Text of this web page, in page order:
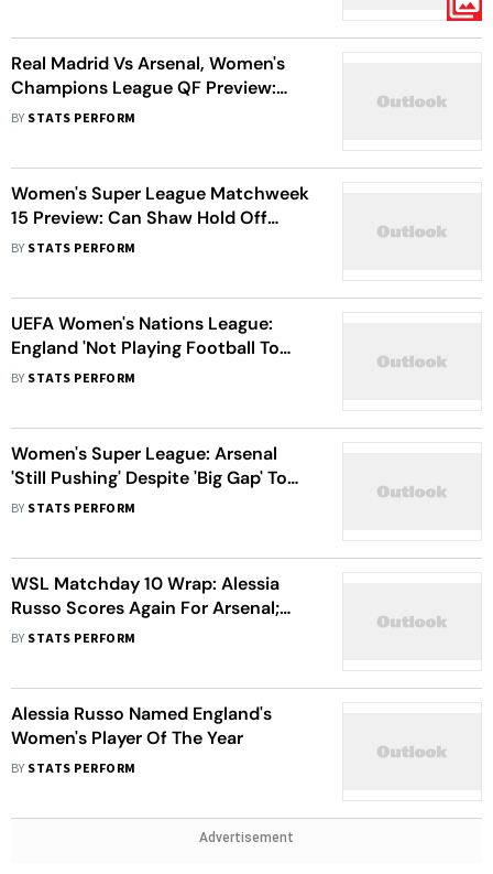
Real Madrid Vs Arsenal, Women's
Champions League QF Preview:
Alessia Russo Aims To Carry
BY STATS PERFORM
Women's Super League Matchweek
15 Preview: Can Shaw Hold Off
Russo, Terland To Win Golden Boot?
BY STATS PERFORM
UEFA Women's Nations League:
England 'Not Playing Football To
Beat The Critics', Says Sarina
BY STATS PERFORM
Women's Super League: Arsenal
'Still Pushing' Despite 'Big Gap' To
WSL Leaders Chelsea
BY STATS PERFORM
WSL Matchday 10 Wrap: Alessia
Russo Scores Again For Arsenal;
Everton Stun Manchester City
BY STATS PERFORM
Alessia Russo Named England's
Women's Player Of The Year
BY STATS PERFORM
Advertisement